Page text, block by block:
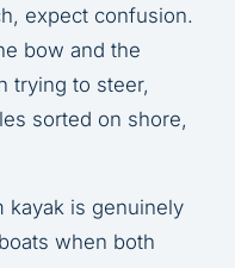
expect confusion.
bow and the
trying to steer,
sorted on shore,
kayak is genuinely
when both